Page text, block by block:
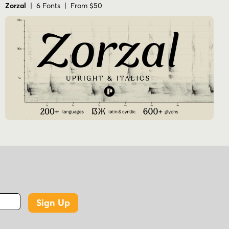
Zorzal | 6 Fonts | From $50
Sign Up